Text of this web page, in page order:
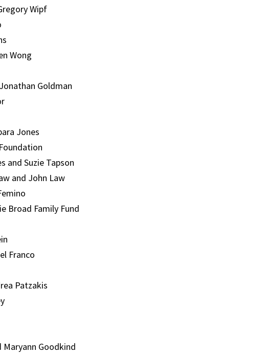
Wipf
Wong
Goldman
Jones
and Suzie Tapson
and John Law
Broad Family Fund
Franco
Patzakis
Maryann Goodkind